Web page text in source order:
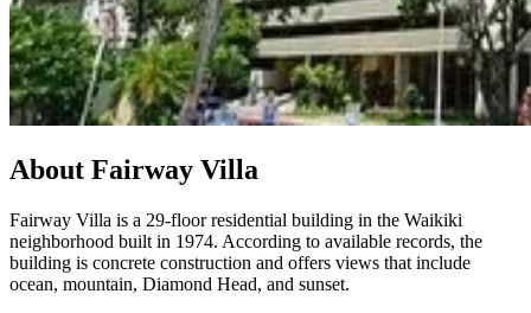
About Fairway Villa
Fairway Villa is a 29-floor residential building in the Waikiki
neighborhood built in 1974. According to available records, the
building is concrete construction and offers views that include
ocean, mountain, Diamond Head, and sunset.